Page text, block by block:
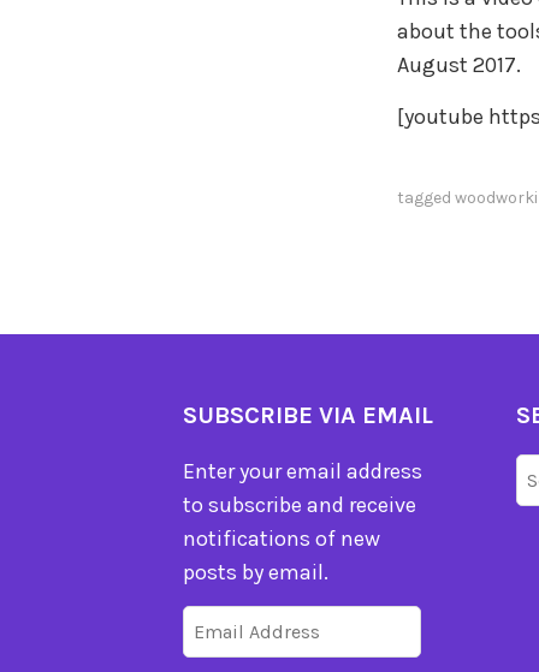
about the
August 2017.
[youtube
tagged
SUBSCRIBE VIA EMAIL
Enter your email address
to subscribe and receive
notifications of new
posts by email.
Email
Address